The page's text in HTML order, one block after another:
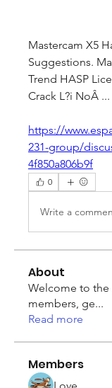
Mastercam X5
Suggestions.
Trend HASP
Crack L?i NoÂ ...
https://
231-group/
4f850a806b9f
0
Write a
About
Welcome to
members, ge...
Read more
Members